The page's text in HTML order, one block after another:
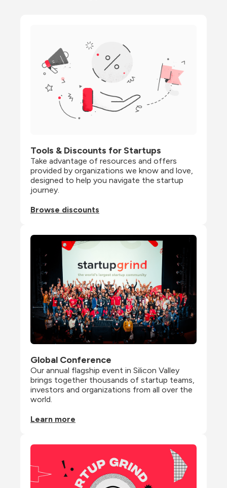
Tools & Discounts for Startups
Take advantage of resources and offers
provided by organizations we know and love,
designed to help you navigate the startup
journey.
Browse discounts
Global Conference
Our annual flagship event in Silicon Valley
brings together thousands of startup teams,
investors and organizations from all over the
world.
Learn more